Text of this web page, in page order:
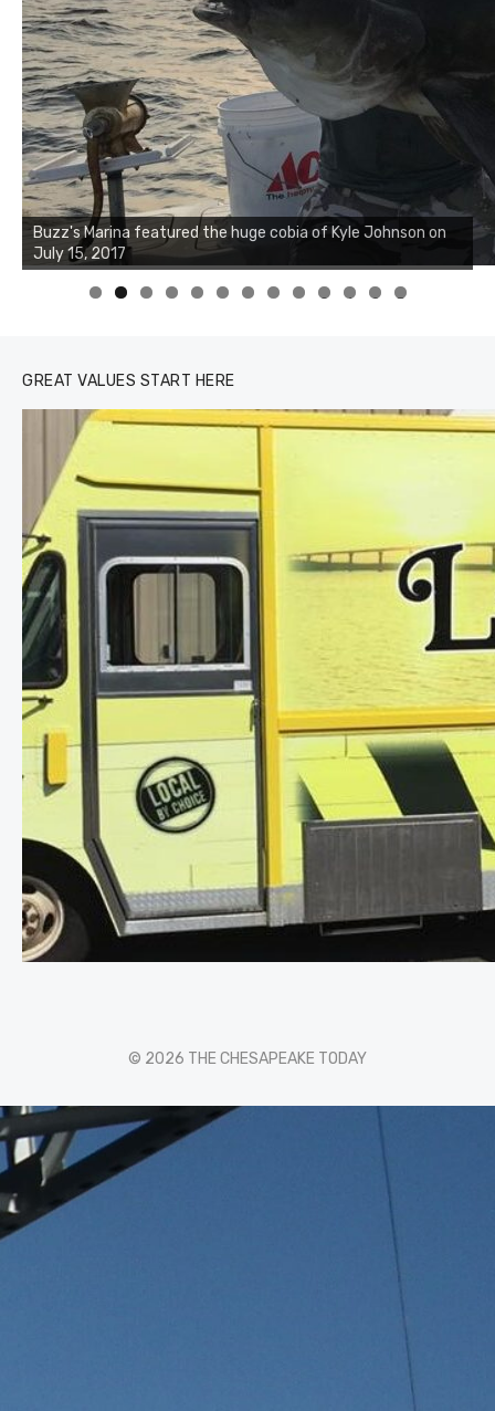
Buzz's Marina notes that Kyle Johnson of Rock Solid
Charters was not playing around that morning, the biggest
of the two cobias was 55 inches. July 12, 2017
0 1 2 3
GREAT VALUES START HERE
© 2026 THE CHESAPEAKE TODAY